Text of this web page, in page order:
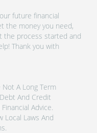
future financial
the money you need,
the process started and
Thank you with
A Long Term
And Credit
Advice.
Local Laws And